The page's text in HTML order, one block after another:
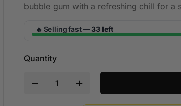
bubble gum with a refreshing chill for a
🔥 Selling fast —33 left
Quantity